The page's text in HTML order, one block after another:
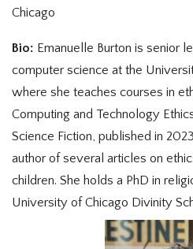
Chicago
Bio: Emanuelle Burton is senior
computer science at the
where she teaches courses in
Computing and Technology
Science Fiction, published in
author of several articles on
children. She holds a PhD in
University of Chicago Divinity